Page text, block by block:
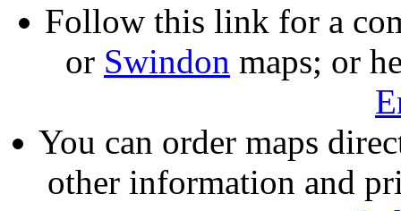
Follow this link for a
or Swindon maps; or
You can order maps
other information and